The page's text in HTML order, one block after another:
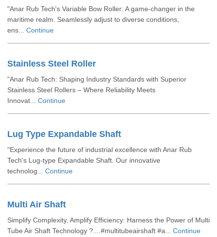
"Anar Rub Tech's Variable Bow Roller: A game-changer in the
maritime realm. Seamlessly adjust to diverse conditions,
ens... Continue
Stainless Steel Roller
"Anar Rub Tech: Shaping Industry Standards with Superior
Stainless Steel Rollers – Where Reliability Meets
Innovat... Continue
Lug Type Expandable Shaft
"Experience the future of industrial excellence with Anar Rub
Tech's Lug-type Expandable Shaft. Our innovative
technolog... Continue
Multi Air Shaft
Simplify Complexity, Amplify Efficiency: Harness the Power of Multi
Tube Air Shaft Technology ?....#multitubeairshaft #a... Continue